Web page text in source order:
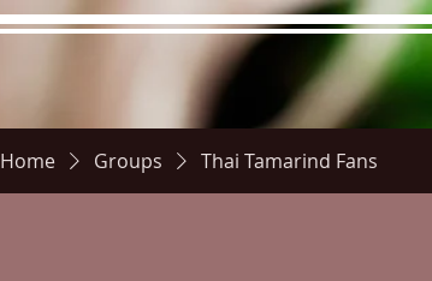
Home Groups Thai Tamarind Fans